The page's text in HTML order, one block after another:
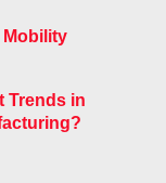
Mobility
Trends in